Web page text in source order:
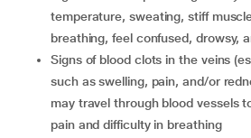
temperature, sweating, stiff
breathing, feel confused, drowsy,
signs of blood clots in the veins (especially in the legs)
such as swelling, pain, and/or
may travel through blood vessels
pain and difficulty in breathing